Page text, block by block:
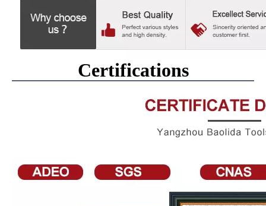
Certifications